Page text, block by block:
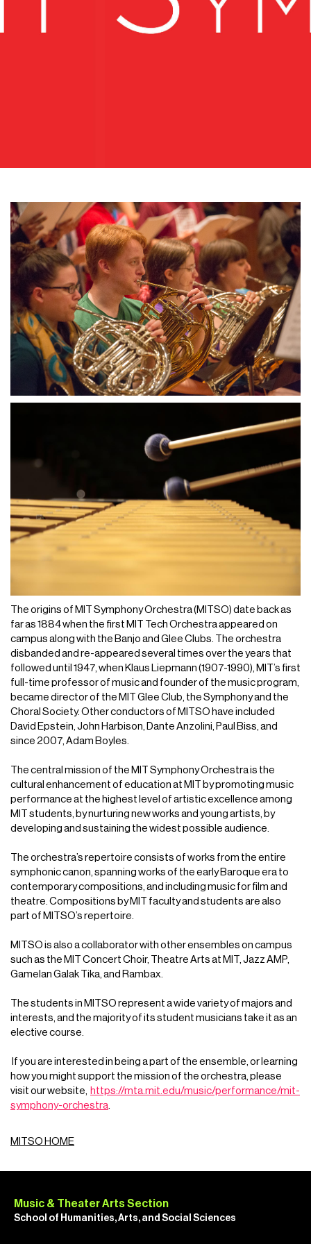
The origins of MIT Symphony Orchestra (MITSO) date back as
far as 1884 when the first MIT Tech Orchestra appeared on
campus along with the Banjo and Glee Clubs. The orchestra
disbanded and re-appeared several times over the years that
followed until 1947, when Klaus Liepmann (1907-1990), MIT’s first
full-time professor of music and founder of the music program,
became director of the MIT Glee Club, the Symphony and the
Choral Society. Other conductors of MITSO have included
David Epstein, John Harbison, Dante Anzolini, Paul Biss, and
since 2007, Adam Boyles.
The central mission of the MIT Symphony Orchestra is the
cultural enhancement of education at MIT by promoting music
performance at the highest level of artistic excellence among
MIT students, by nurturing new works and young artists, by
developing and sustaining the widest possible audience.
The orchestra’s repertoire consists of works from the entire
symphonic canon, spanning works of the early Baroque era to
contemporary compositions, and including music for film and
theatre. Compositions by MIT faculty and students are also
part of MITSO’s repertoire.
MITSO is also a collaborator with other ensembles on campus
such as the MIT Concert Choir, Theatre Arts at MIT, Jazz AMP,
Gamelan Galak Tika, and Rambax.
The students in MITSO represent a wide variety of majors and
interests, and the majority of its student musicians take it as an
elective course.
If you are interested in being a part of the ensemble, or learning
how you might support the mission of the orchestra, please
visit our website, https://mta.mit.edu/music/performance/mit-
symphony-orchestra.
MITSO HOME
Music & Theater Arts Section
School of Humanities, Arts, and Social Sciences